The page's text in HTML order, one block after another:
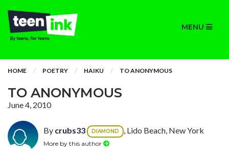
MENU
HOME POETRY HAIKU TO ANONYMOUS
TO ANONYMOUS
June 4, 2010
By crubs33 DIAMOND , Lido Beach, New York
More by this author